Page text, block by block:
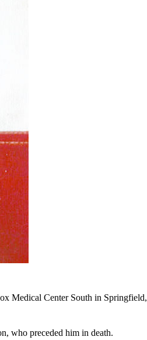
Medical Center South in Springfield,
who preceded him in death.